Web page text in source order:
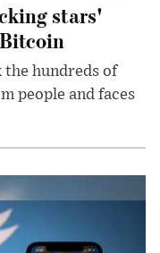
stars'
the hundreds of
people and faces